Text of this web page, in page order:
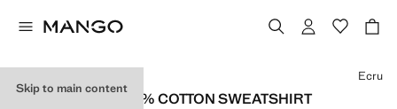
Skip to main content
LIGHTWEIGHT 100% COTTON SWEATSHIRT
Select a colour
Ecru